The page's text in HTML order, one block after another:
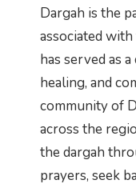
Dargah is the
associated
has served as
healing, and
community of
across the
the dargah
prayers, seek